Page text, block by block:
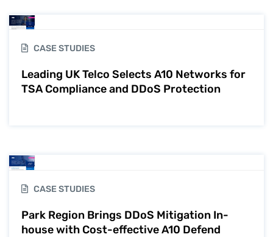
CASE STUDIES
Leading UK Telco Selects A10 Networks for
TSA Compliance and DDoS Protection
CASE STUDIES
Park Region Brings DDoS Mitigation In-
house with Cost-effective A10 Defend